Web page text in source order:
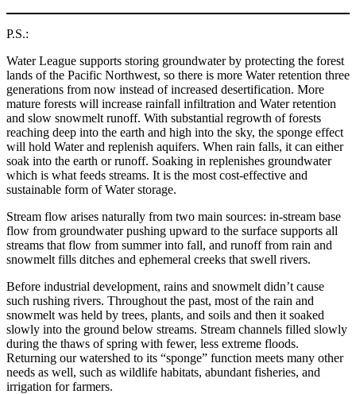
P.S.:
Water League supports storing groundwater by protecting the forest
lands of the Pacific Northwest, so there is more Water retention three
generations from now instead of increased desertification. More
mature forests will increase rainfall infiltration and Water retention
and slow snowmelt runoff. With substantial regrowth of forests
reaching deep into the earth and high into the sky, the sponge effect
will hold Water and replenish aquifers. When rain falls, it can either
soak into the earth or runoff. Soaking in replenishes groundwater
which is what feeds streams. It is the most cost-effective and
sustainable form of Water storage.
Stream flow arises naturally from two main sources: in-stream base
flow from groundwater pushing upward to the surface supports all
streams that flow from summer into fall, and runoff from rain and
snowmelt fills ditches and ephemeral creeks that swell rivers.
Before industrial development, rains and snowmelt didn’t cause
such rushing rivers. Throughout the past, most of the rain and
snowmelt was held by trees, plants, and soils and then it soaked
slowly into the ground below streams. Stream channels filled slowly
during the thaws of spring with fewer, less extreme floods.
Returning our watershed to its “sponge” function meets many other
needs as well, such as wildlife habitats, abundant fisheries, and
irrigation for farmers.